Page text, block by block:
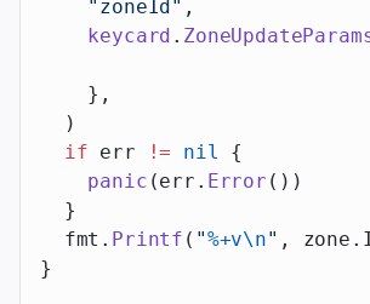
    "zoneId"
,
    keycard
.
    },
  )
  if
err != nil {
    panic
(err. Error ())
  }
  fmt.
Printf ( "%+v\n" ,
}